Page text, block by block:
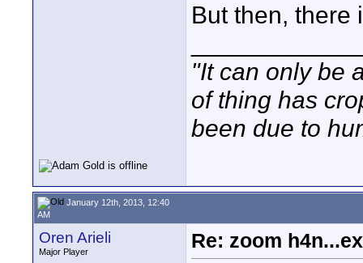
But then, there
"It can only be
of thing has
been due to
January 12th, 2013, 12:40
AM
Oren Arieli
Major Player
Re: zoom